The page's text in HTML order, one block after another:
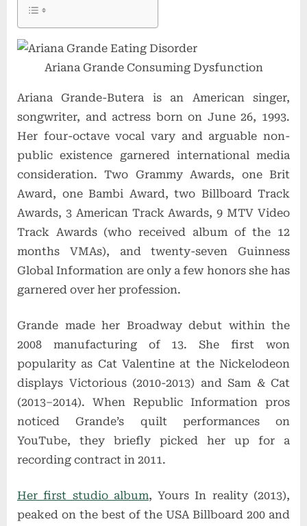
Ariana Grande Consuming Dysfunction
Ariana Grande-Butera is an American singer,
songwriter, and actress born on June 26, 1993.
Her four-octave vocal vary and arguable non-
public existence garnered international media
consideration. Two Grammy Awards, one Brit
Award, one Bambi Award, two Billboard Track
Awards, 3 American Track Awards, 9 MTV Video
Track Awards (who received album of the 12
months VMAs), and twenty-seven Guinness
Global Information are only a few honors she has
garnered over her profession.
Grande made her Broadway debut within the
2008 manufacturing of 13. She first won
popularity as Cat Valentine at the Nickelodeon
displays Victorious (2010-2013) and Sam & Cat
(2013–2014). When Republic Information pros
noticed Grande’s quilt performances on
YouTube, they briefly picked her up for a
recording contract in 2011.
Her first studio album, Yours In reality (2013),
peaked on the best of the USA Billboard 200 and